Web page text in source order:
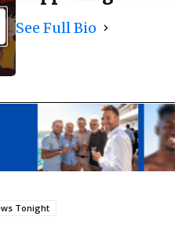
See Full Bio
Tonight